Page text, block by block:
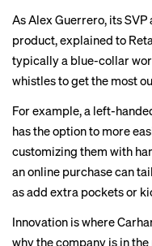
As Alex Guerrero, its
product, explained to
typically a blue-collar
whistles to get the most
For example, a left-
has the option to more
customizing them with
an online purchase can
as add extra pockets or
Innovation is where
why the company is in